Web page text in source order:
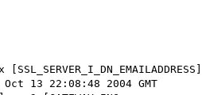
Oct 13 22:08:48 2004 GMT